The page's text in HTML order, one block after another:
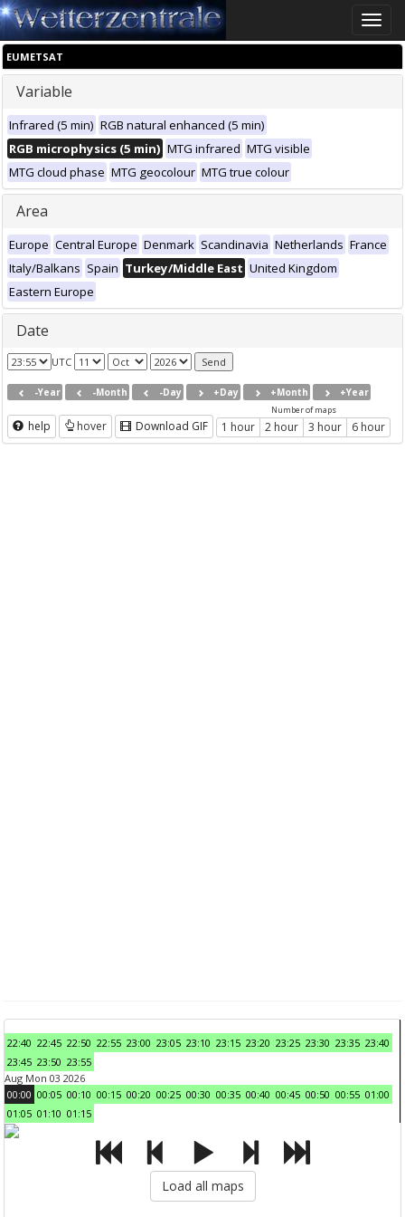
Toggle
EUMETSAT
Variable
Infrared (5 min) RGB natural enhanced (5 min)
RGB microphysics (5 min) MTG infrared MTG visible
MTG cloud phase MTG geocolour MTG true colour
Area
Europe Central Europe Denmark Scandinavia Netherlands France
Italy/Balkans Spain Turkey/Middle East United Kingdom
Eastern Europe
Date
UTC
-Year -Month -Day +Day +Month +Year
help hover Download GIF
Number of maps
1 hour 2 hour 3 hour 6 hour
22:40 22:45 22:50 22:55 23:00 23:05 23:10 23:15 23:20 23:25 23:30 23:35 23:40
23:45 23:50 23:55
Aug Mon 03 2026
00:00 00:05 00:10 00:15 00:20 00:25 00:30 00:35 00:40 00:45 00:50 00:55 01:00
01:05 01:10 01:15
Load all maps